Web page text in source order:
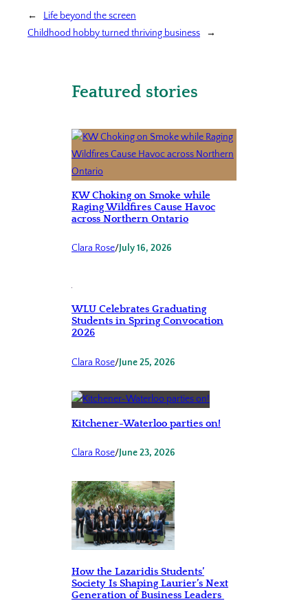
←
Life beyond the screen
Childhood hobby turned thriving business
→
Featured stories
KW Choking on Smoke while
Raging Wildfires Cause Havoc
across Northern Ontario
Clara Rose/July 16, 2026
WLU Celebrates Graduating
Students in Spring Convocation
2026
Clara Rose/June 25, 2026
Kitchener-Waterloo parties on!
Clara Rose/June 23, 2026
How the Lazaridis Students’
Society Is Shaping Laurier’s Next
Generation of Business Leaders